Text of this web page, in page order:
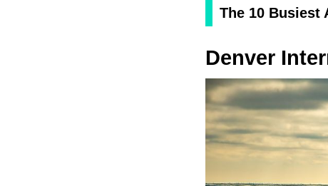
The 10 Busiest
Denver